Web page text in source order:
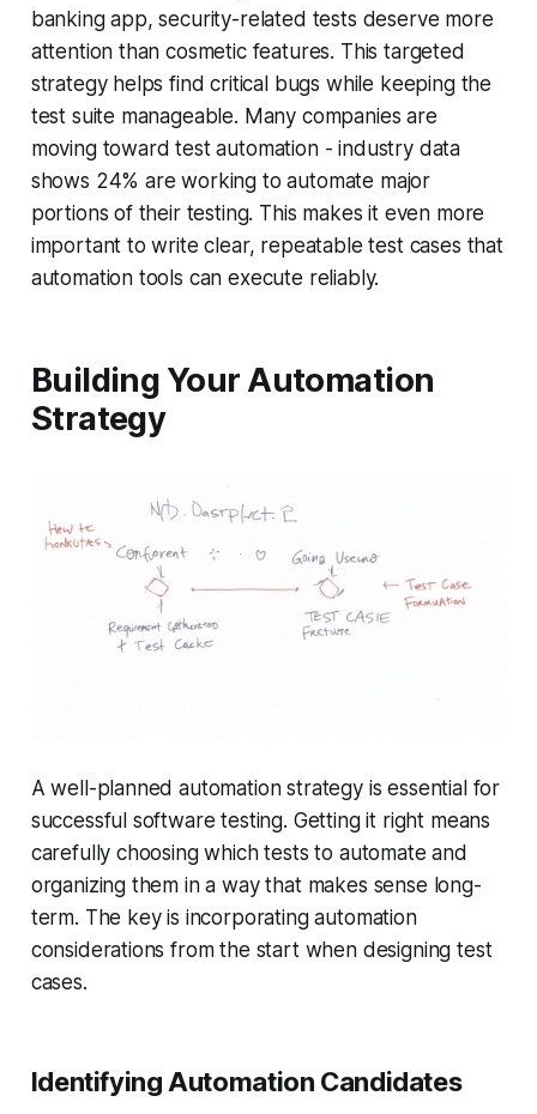
banking app, security-related tests deserve more
attention than cosmetic features. This targeted
strategy helps find critical bugs while keeping the
test suite manageable. Many companies are
moving toward test automation - industry data
shows 24% are working to automate major
portions of their testing. This makes it even more
important to write clear, repeatable test cases that
automation tools can execute reliably.
Building Your Automation
Strategy
A well-planned automation strategy is essential for
successful software testing. Getting it right means
carefully choosing which tests to automate and
organizing them in a way that makes sense long-
term. The key is incorporating automation
considerations from the start when designing test
cases.
Identifying Automation Candidates